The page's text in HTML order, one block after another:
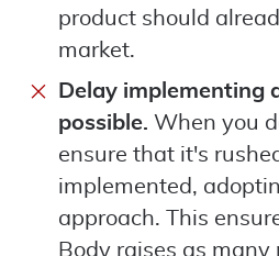
product should
market.
Delay implementing
possible. When you
ensure that it's
implemented,
approach. This
Body raises as